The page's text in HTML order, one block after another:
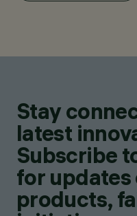
Stay
latest
Subscribe
for updates
products,